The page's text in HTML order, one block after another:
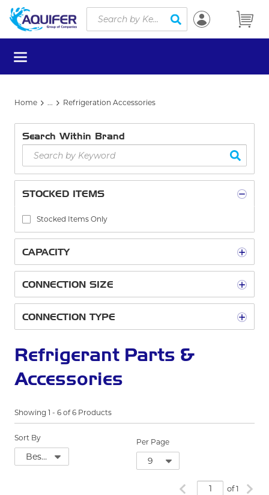
Skip to main content
Site Search
submit search
menu
Home ... Refrigeration Accessories
Search Within Brand
STOCKED ITEMS
Stocked Items Only
CAPACITY
CONNECTION SIZE
CONNECTION TYPE
Refrigerant Parts &
Accessories
Showing 1 - 6 of 6 Products
Sort By Per Page
Previous page
of 1 Next